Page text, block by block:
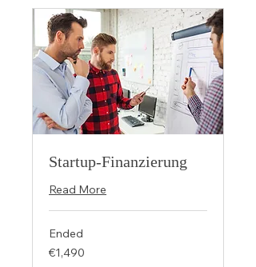
Startup-Finanzierung
Read More
Ended
1,490
euros
€1,490